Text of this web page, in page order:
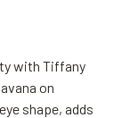
with Tiffany
on
shape, adds